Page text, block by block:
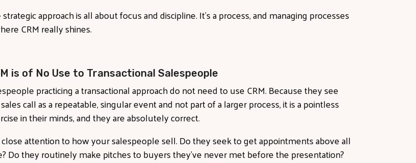
approach is all about focus and discipline. It’s a process, and managing processes
CRM really shines.
is of No Use to Transactional Salespeople
practicing a transactional approach do not need to use CRM. Because they see
call as a repeatable, singular event and not part of a larger process, it is a pointless
in their minds, and they are absolutely correct.
close attention to how your salespeople sell. Do they seek to get appointments above all
Do they routinely make pitches to buyers they’ve never met before the presentation?